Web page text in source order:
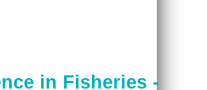
in Fisheries -